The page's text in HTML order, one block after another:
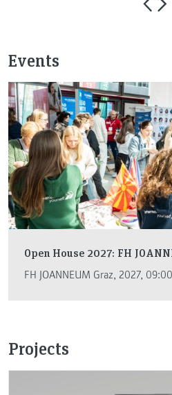
Events
Open House 2027: FH
FH JOANNEUM Graz, 2027,
Projects